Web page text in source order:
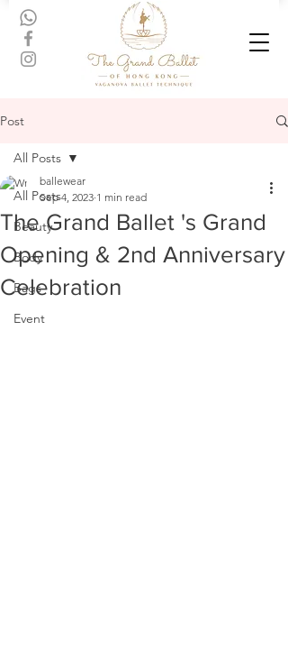
Post
All Posts
Beauty
Body
Bags
Event
All Posts
The Grand Ballet 's Grand
Opening & 2nd Anniversary
Celebration
ballewear
Sep 4, 2023 1 min read